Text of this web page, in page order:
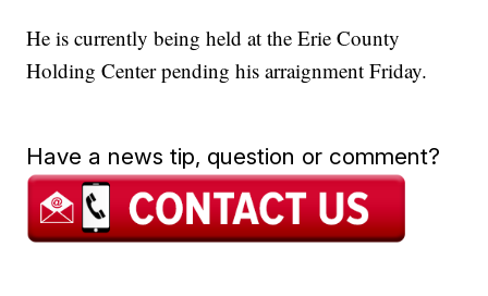
He is currently being held at the Erie County
Holding Center pending his arraignment Friday.
Have a news tip, question or comment?